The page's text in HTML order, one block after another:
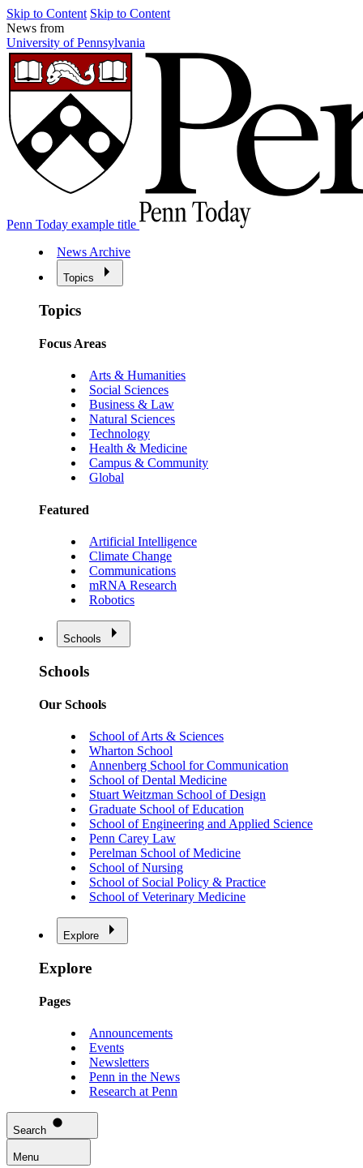
Skip to Content Skip to Content
News from
University of Pennsylvania
Penn Today example title
News Archive
Topics
Topics
Focus Areas
Arts & Humanities
Social Sciences
Business & Law
Natural Sciences
Technology
Health & Medicine
Campus & Community
Global
Featured
Artificial Intelligence
Climate Change
Communications
mRNA Research
Robotics
Schools
Schools
Our Schools
School of Arts & Sciences
Wharton School
Annenberg School for Communication
School of Dental Medicine
Stuart Weitzman School of Design
Graduate School of Education
School of Engineering and Applied Science
Penn Carey Law
Perelman School of Medicine
School of Nursing
School of Social Policy & Practice
School of Veterinary Medicine
Explore
Explore
Pages
Announcements
Events
Newsletters
Penn in the News
Research at Penn
Search
Menu